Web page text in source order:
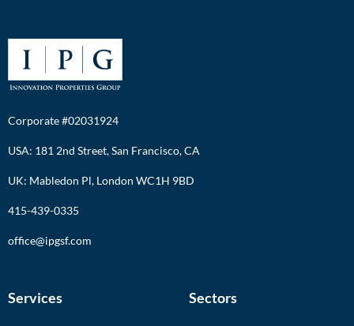
Corporate #02031924
USA: 181 2nd Street, San Francisco, CA
UK: Mabledon Pl, London WC1H 9BD
415-439-0335
office@ipgsf.com
Services Sectors